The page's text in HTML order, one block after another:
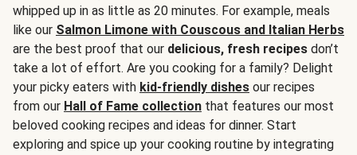
whipped up in as little as 20 minutes. For example, meals
like our Salmon Limone with Couscous and Italian Herbs
are the best proof that our delicious, fresh recipes don’t
take a lot of effort. Are you cooking for a family? Delight
your picky eaters with kid-friendly dishes our recipes
from our Hall of Fame collection that features our most
beloved cooking recipes and ideas for dinner. Start
exploring and spice up your cooking routine by integrating